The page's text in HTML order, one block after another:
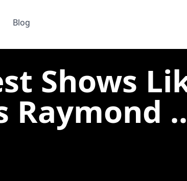
Blog
Shows
Raymond